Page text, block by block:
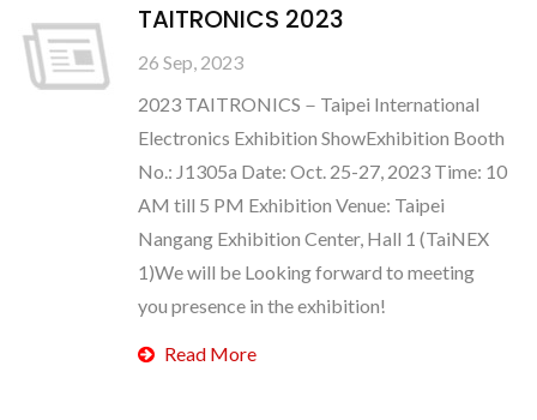
TAITRONICS 2023
26 Sep, 2023
2023 TAITRONICS－Taipei International
Electronics Exhibition ShowExhibition Booth
No.: J1305a Date: Oct. 25-27, 2023 Time: 10
AM till 5 PM Exhibition Venue: Taipei
Nangang Exhibition Center, Hall 1 (TaiNEX
1)We will be Looking forward to meeting
you presence in the exhibition!
Read More